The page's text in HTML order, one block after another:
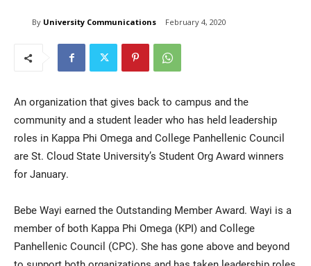
Current Students
Parents & Families
By University Communications February 4, 2020
An organization that gives back to campus and the
community and a student leader who has held leadership
roles in Kappa Phi Omega and College Panhellenic Council
are St. Cloud State University’s Student Org Award winners
for January.
Bebe Wayi earned the Outstanding Member Award. Wayi is a
member of both Kappa Phi Omega (KPI) and College
Panhellenic Council (CPC). She has gone above and beyond